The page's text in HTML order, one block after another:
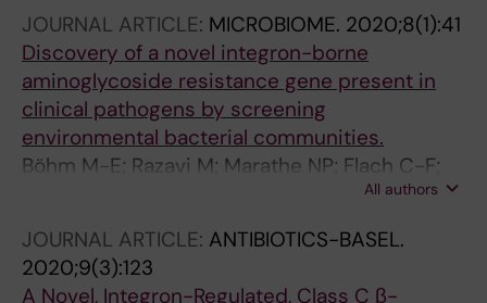
JOURNAL ARTICLE: MICROBIOME. 2020;8(1):41
Discovery of a novel integron-borne
aminoglycoside resistance gene present in
clinical pathogens by screening
environmental bacterial communities.
Böhm M-E; Razavi M; Marathe NP; Flach C-F;
All authors
JOURNAL ARTICLE: ANTIBIOTICS-BASEL.
2020;9(3):123
A Novel, Integron-Regulated, Class C β-